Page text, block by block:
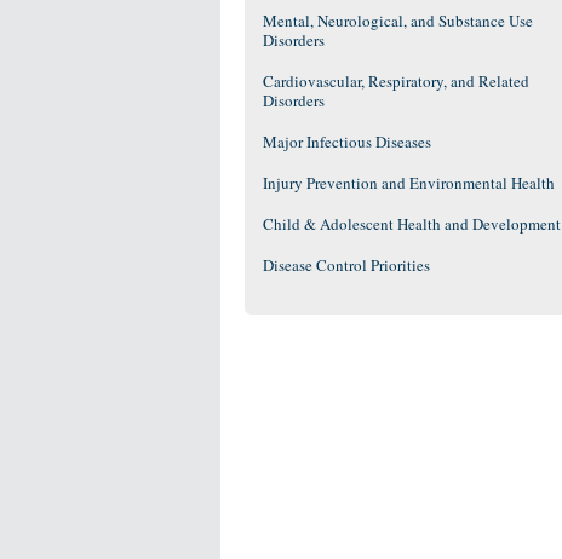
Mental, Neurological, and Substance Use
Disorders
Cardiovascular, Respiratory, and Related
Disorders
Major Infectious Diseases
Injury Prevention and Environmental Health
Child & Adolescent Health and Development
Disease Control Priorities